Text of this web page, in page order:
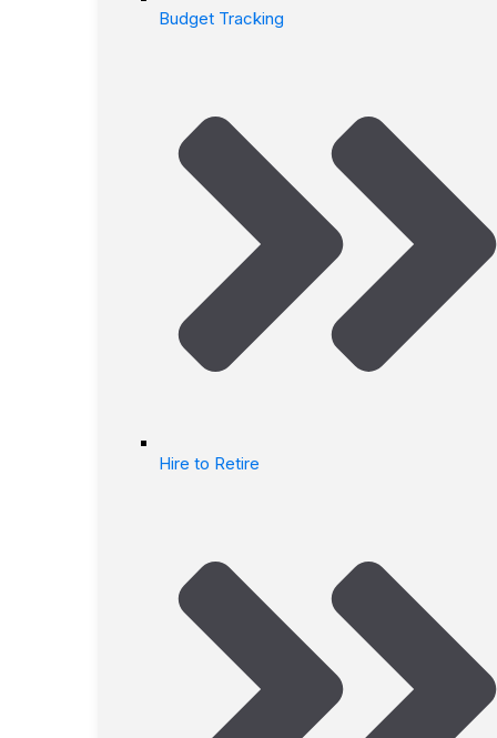
Budget Tracking
Hire to Retire